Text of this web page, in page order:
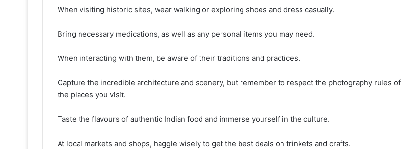
When visiting historic sites, wear walking or exploring shoes and dress casually.
Bring necessary medications, as well as any personal items you may need.
When interacting with them, be aware of their traditions and practices.
Capture the incredible architecture and scenery, but remember to respect the photography rules of
the places you visit.
Taste the flavours of authentic Indian food and immerse yourself in the culture.
At local markets and shops, haggle wisely to get the best deals on trinkets and crafts.